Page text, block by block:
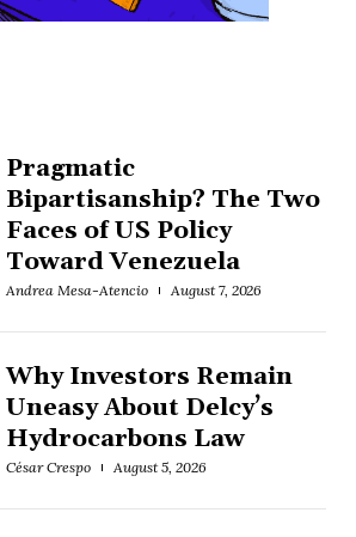
Pragmatic
Bipartisanship? The Two
Faces of US Policy
Toward Venezuela
Andrea Mesa-Atencio August 7, 2026
Why Investors Remain
Uneasy About Delcy’s
Hydrocarbons Law
César Crespo August 5, 2026